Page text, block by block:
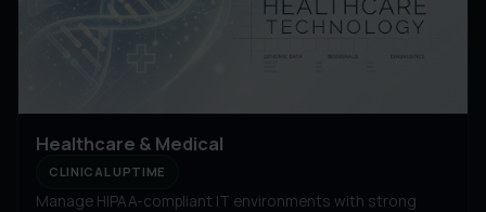
Healthcare & Medical
CLINICAL UPTIME
Manage HIPAA-compliant IT environments with strong